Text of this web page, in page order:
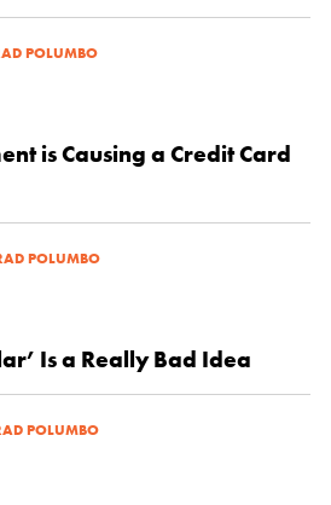
POLUMBO
is Causing a Credit Card
POLUMBO
Is a Really Bad Idea
POLUMBO